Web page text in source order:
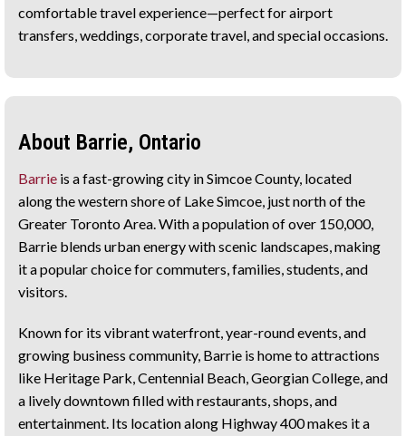
comfortable travel experience—perfect for airport
transfers, weddings, corporate travel, and special occasions.
About Barrie, Ontario
Barrie is a fast-growing city in Simcoe County, located
along the western shore of Lake Simcoe, just north of the
Greater Toronto Area. With a population of over 150,000,
Barrie blends urban energy with scenic landscapes, making
it a popular choice for commuters, families, students, and
visitors.
Known for its vibrant waterfront, year-round events, and
growing business community, Barrie is home to attractions
like Heritage Park, Centennial Beach, Georgian College, and
a lively downtown filled with restaurants, shops, and
entertainment. Its location along Highway 400 makes it a